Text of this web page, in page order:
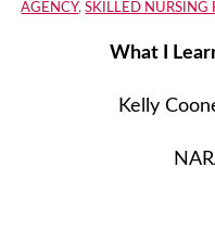
AGENCY,SKILLED NURSING
What I
Kelly